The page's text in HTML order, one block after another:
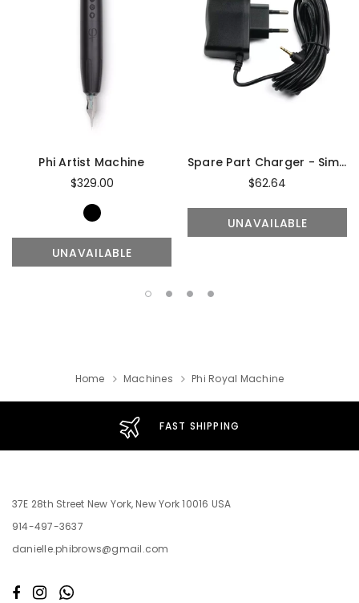
Phi Artist Machine
$329.00
UNAVAILABLE
Spare Part Charger - Simplicity Artist & Master
$62.64
UNAVAILABLE
Home Machines Phi Royal Machine
FAST SHIPPING
37E 28th Street New York, New York 10016 USA
914-497-3637
danielle.phibrows@gmail.com